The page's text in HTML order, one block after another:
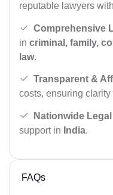
reputable lawyers
Comprehensive
in criminal, family,
law.
Transparent &
costs, ensuring clarity
Nationwide
support in India.
FAQs